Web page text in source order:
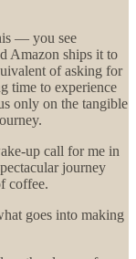
— you see
Amazon ships it to
of asking for
time to experience
only on the tangible
up call for me in
journey
coffee.
goes into making